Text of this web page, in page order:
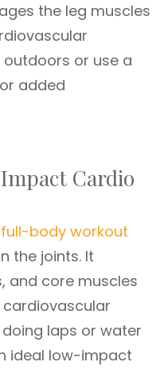
the leg muscles
outdoors or use a
added
Cardio
full-body workout
the joints. It
and core muscles
doing laps or water
ideal low-impact